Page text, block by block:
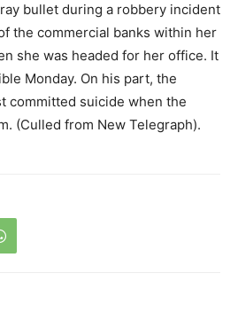
bullet during a robbery incident
the commercial banks within her
she was headed for her office. It
Monday. On his part, the
committed suicide when the
(Culled from New Telegraph).